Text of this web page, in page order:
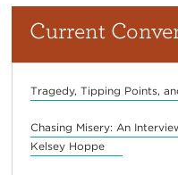
Current
Tragedy, Tipping Points,
Chasing Misery: An
Kelsey Hoppe